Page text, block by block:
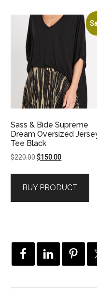
Sass & Bide Supreme
Dream Oversized
Tee Black
$220.00Original
$220.00.
$150.00Current
$150.00.
BUY PRODUCT